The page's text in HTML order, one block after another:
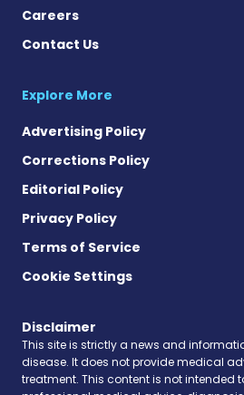
Careers
Contact Us
Explore More
Advertising Policy
Corrections Policy
Editorial Policy
Privacy Policy
Terms of Service
Cookie Settings
Disclaimer
This site is strictly a news and
disease. It does not provide medical
treatment. This content is not intended